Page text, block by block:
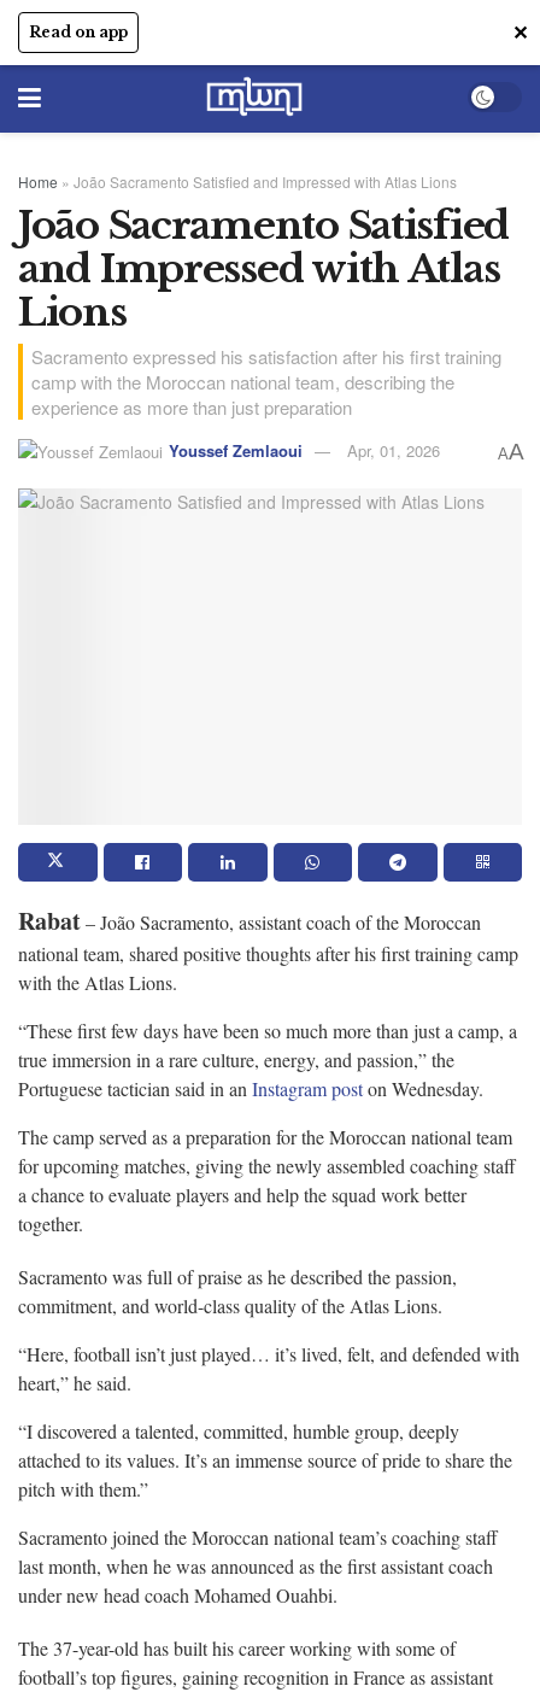
Read on app ✕
Home » João Sacramento Satisfied and Impressed with Atlas Lions
João Sacramento Satisfied
and Impressed with Atlas
Lions
Sacramento expressed his satisfaction after his first training
camp with the Moroccan national team, describing the
experience as more than just preparation
Youssef Zemlaoui Apr, 01, 2026 AA
Rabat– João Sacramento, assistant coach of the Moroccan
national team, shared positive thoughts after his first training camp
with the Atlas Lions.
“These first few days have been so much more than just a camp, a
true immersion in a rare culture, energy, and passion,” the
Portuguese tactician said in anInstagram poston Wednesday.
The camp served as a preparation for the Moroccan national team
for upcoming matches, giving the newly assembled coaching staff
a chance to evaluate players and help the squad work better
together.
Sacramento was full of praise as he described the passion,
commitment, and world-class quality of the Atlas Lions.
“Here, football isn’t just played… it’s lived, felt, and defended with
heart,” he said.
“I discovered a talented, committed, humble group, deeply
attached to its values. It’s an immense source of pride to share the
pitch with them.”
Sacramento joined the Moroccan national team’s coaching staff
last month, when he was announced as the first assistant coach
under new head coach Mohamed Ouahbi.
The 37-year-old has built his career working with some of
football’s top figures, gaining recognition in France as assistant